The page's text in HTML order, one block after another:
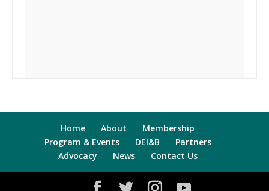
Home About
Membership
Program & Events
DEI&B
Partners
Advocacy
News Contact Us